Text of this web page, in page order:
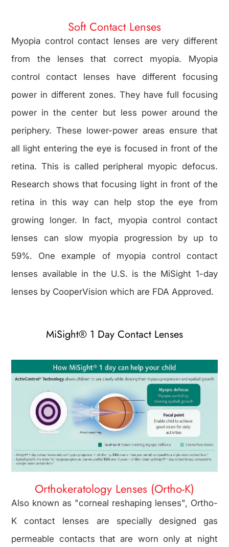
Soft Contact Lenses
Myopia control contact lenses are very different
from the lenses that correct myopia. Myopia
control contact lenses have different focusing
power in different zones. They have full focusing
power in the center but less power around the
periphery. These lower-power areas ensure that
all light entering the eye is focused in front of the
retina. This is called peripheral myopic defocus.
Research shows that focusing light in front of the
retina in this way can help stop the eye from
growing longer. In fact, myopia control contact
lenses can slow myopia progression by up to
59%. One example of myopia control contact
lenses available in the U.S. is the MiSight 1-day
lenses by CooperVision which are FDA Approved.
MiSight® 1 Day Contact Lenses
Orthokeratology Lenses (Ortho-K)
Also known as "corneal reshaping lenses", Ortho-
K contact lenses are specially designed gas
permeable contacts that are worn only at night